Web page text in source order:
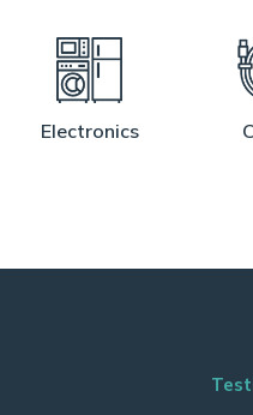
Electronics